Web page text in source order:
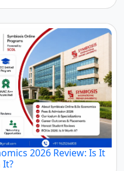
2026 Review: Is It